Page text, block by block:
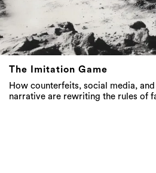
The Imitation Game
How counterfeits, social media,
narrative are rewriting the rules of